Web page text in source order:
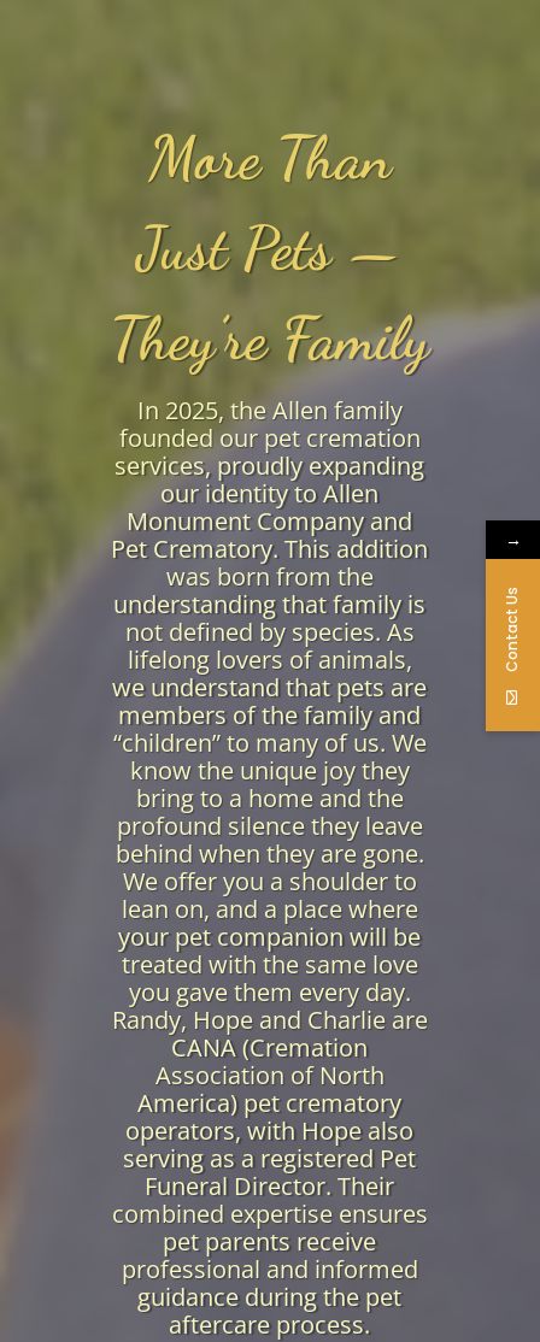
More Than
Just Pets —
They’re Family
In 2025, the Allen family
founded our pet cremation
services, proudly expanding
our identity to Allen
Monument Company and
Pet Crematory. This addition
was born from the
understanding that family is
not defined by species. As
lifelong lovers of animals,
we understand that pets are
members of the family and
“children” to many of us. We
know the unique joy they
bring to a home and the
profound silence they leave
behind when they are gone.
We offer you a shoulder to
lean on, and a place where
your pet companion will be
treated with the same love
you gave them every day.
Randy, Hope and Charlie are
CANA (Cremation
Association of North
America) pet crematory
operators, with Hope also
serving as a registered Pet
Funeral Director. Their
combined expertise ensures
pet parents receive
professional and informed
guidance during the pet
aftercare process.
→
Contact Us